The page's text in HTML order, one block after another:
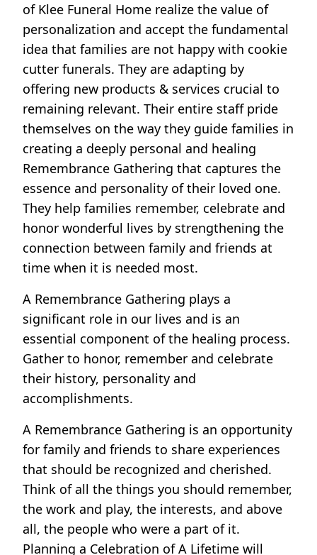
of Klee Funeral Home realize the value of
personalization and accept the fundamental
idea that families are not happy with cookie
cutter funerals. They are adapting by
offering new products & services crucial to
remaining relevant. Their entire staff pride
themselves on the way they guide families in
creating a deeply personal and healing
Remembrance Gathering that captures the
essence and personality of their loved one.
They help families remember, celebrate and
honor wonderful lives by strengthening the
connection between family and friends at
time when it is needed most.
A Remembrance Gathering plays a
significant role in our lives and is an
essential component of the healing process.
Gather to honor, remember and celebrate
their history, personality and
accomplishments.
A Remembrance Gathering is an opportunity
for family and friends to share experiences
that should be recognized and cherished.
Think of all the things you should remember,
the work and play, the interests, and above
all, the people who were a part of it.
Planning a Celebration of A Lifetime will